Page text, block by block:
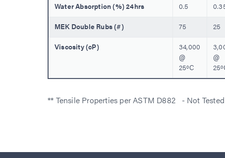
Water Absorption (%) 24hrs 0.5
MEK Double Rubs (#) 75 25
Viscosity (cP)
34,000
@
25ºC
@
** Tensile Properties per ASTM D882 - Not